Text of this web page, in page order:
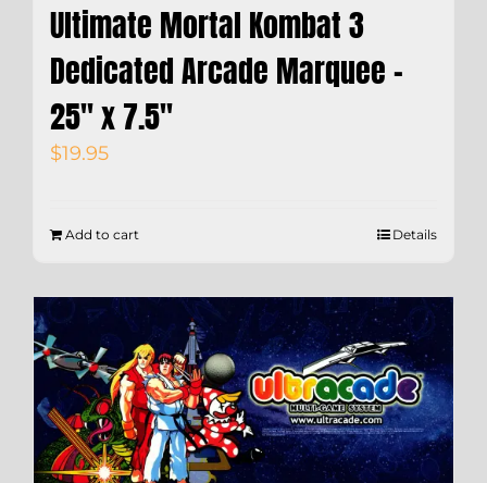
Ultimate Mortal Kombat 3
Dedicated Arcade Marquee –
25″ x 7.5″
$19.95
Add to cart Details